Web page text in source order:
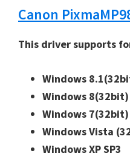
n
d
L
Canon
This driver supports
Windows
Windows 8(32bit)
Windows 7(32bit)
Windows Vista
Windows XP SP3